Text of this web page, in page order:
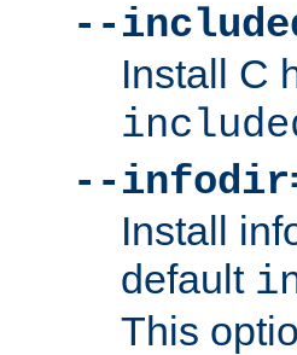
--
Install C
--
Install
default
This